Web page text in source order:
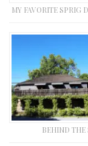
MY FAVORITE SPRIG
BEHIND THE